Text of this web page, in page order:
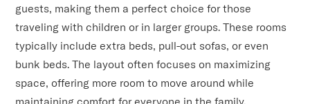
guests, making them a perfect choice for those
traveling with children or in larger groups. These rooms
typically include extra beds, pull-out sofas, or even
bunk beds. The layout often focuses on maximizing
space, offering more room to move around while
maintaining comfort for everyone in the family.